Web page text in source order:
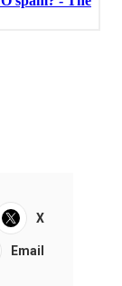
X
Email